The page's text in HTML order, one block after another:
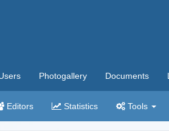
Photogallery Documents
Editors Statistics Tools